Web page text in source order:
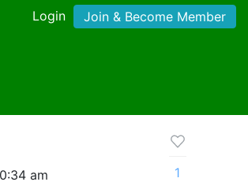
Login Join & Become Member
am
1